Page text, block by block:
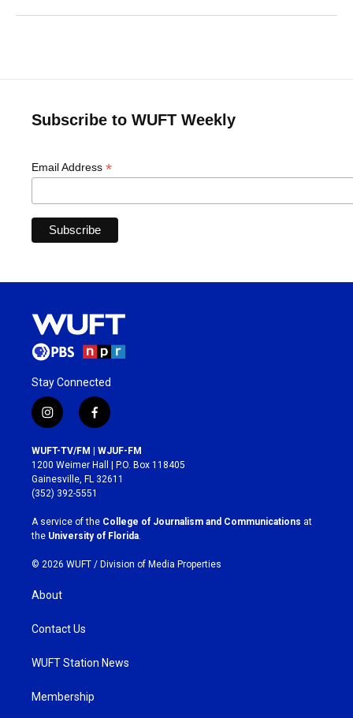
Subscribe to WUFT Weekly
Email Address *
Stay Connected
i
n
s
t
a
g
r
a
m
f
a
c
e
b
o
k
WUFT-TV/FM | WJUF-FM
1200 Weimer Hall | P.O. Box 118405
Gainesville, FL 32611
(352) 392-5551
A service of the College of Journalism and Communications at
the University of Florida.
© 2026 WUFT / Division of Media Properties
About
Contact Us
WUFT Station News
Membership